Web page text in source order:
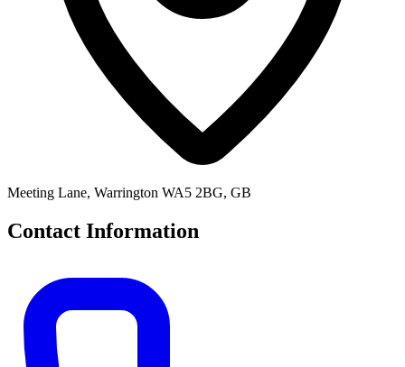
Meeting Lane, Warrington WA5 2BG, GB
Contact Information